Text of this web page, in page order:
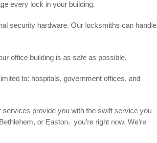
every lock in your building.
security hardware. Our locksmiths can handle
office building is as safe as possible.
to: hospitals, government offices, and
services provide you with the swift service you
or Easton, you’re right now. We’re